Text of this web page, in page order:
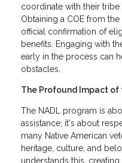
coordinate with their
Obtaining a COE from
official confirmation of
benefits. Engaging with
early in the process can
obstacles.
The Profound Impact of
The NADL program is
assistance; it's about
many Native American
heritage, culture, and
understands this,